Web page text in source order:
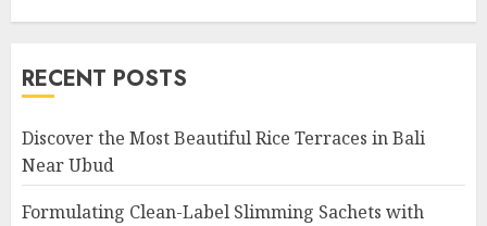
RECENT POSTS
Discover the Most Beautiful Rice Terraces in Bali
Near Ubud
Formulating Clean-Label Slimming Sachets with